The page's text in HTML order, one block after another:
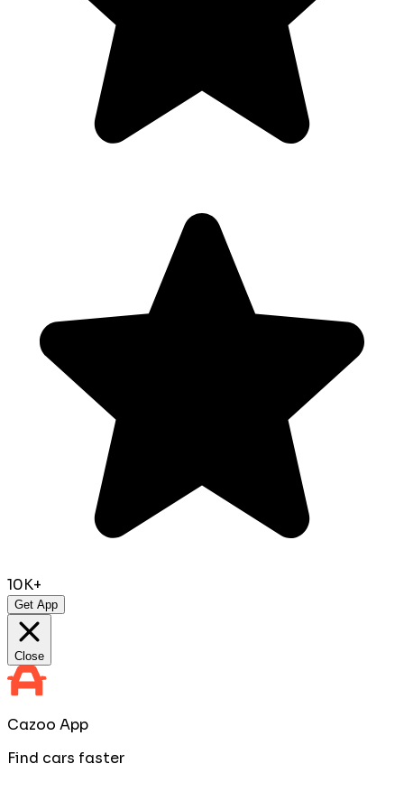
10K+
Get App
Close
Cazoo App
Find cars faster